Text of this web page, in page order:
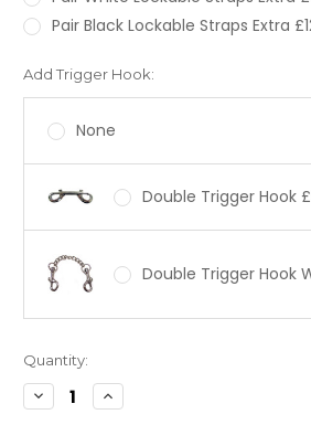
Pair Black Lockable Straps Extra
Add Trigger Hook:
None
Double Trigger Hook
Double Trigger Hook
Current
Stock:
Quantity:
Decrease
Quantity:
Increase
Quantity: